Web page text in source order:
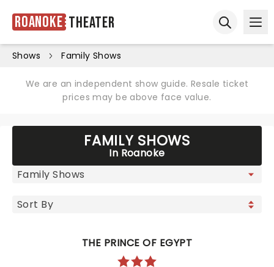
Roanoke Theater
Shows Family Shows
We are an independent show guide. Resale ticket
prices may be above face value.
FAMILY SHOWS
In Roanoke
THE PRINCE OF EGYPT